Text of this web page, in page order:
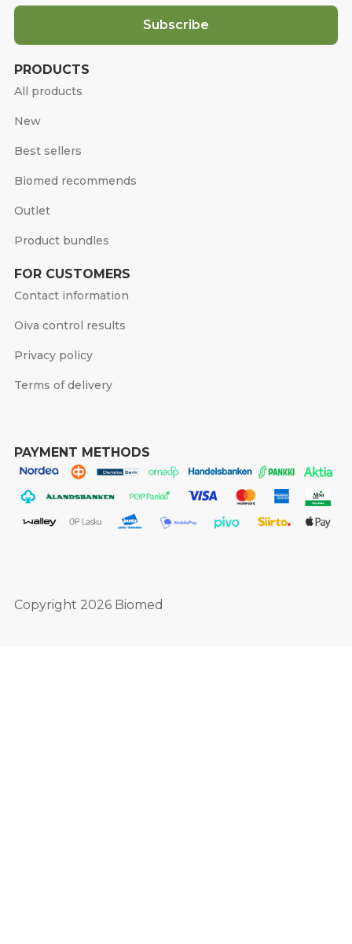
Subscribe
PRODUCTS
All products
New
Best sellers
Biomed recommends
Outlet
Product bundles
FOR CUSTOMERS
Contact information
Oiva control results
Privacy policy
Terms of delivery
PAYMENT METHODS
Copyright 2026 Biomed